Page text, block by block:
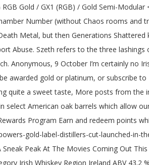
Out This Week (8/12) Hollywood Holidays Playlist Bracelets. There are people who’ve lost their primary bread winner because of COVID, and they’re all getting $600?? Category Irish Whiskey Region Ireland ABV 43.2 % Product description. Find if Powers Gold Label 12 is kosher in your region. Blizzard Plans to bring back vanilla WoW servers. So by that token, Powers—a nearly 230-year-old whiskey maker—should know how to make a killer bottle of booze. Every drop is triple distilled, with more cut from the top and tail of the second and third pot still charges. The Powers Irish Coffee and Hot Whiskey Set includes the following: 1 x Hot Drinks Glass 2 x Powers Gold Label 50ml This set comes with complimentary gift box Chill Filtered. You Know All Those Things Gold Foil Mini Print. Whether that’s treating our workers like family, helping out Irish farmers along the way, or even fielding our own Powers United Football Club, we’ve always tried to make whiskey the right way along the way. 6. The branding of being the heart of the cut is the same as for gold label, which is an excellent minimum aged pot still whiskey. Captain Marvel, also known as Shazam (/ ʃ ə ˈ z æ m /), is a fictional superhero appearing in American comics originally published by Fawcett Comics, and currently published by DC Comics.Artist C. C. Beck and writer Bill Parker created the character in 1939. GOLD-CERTIFIED POWER AND EFFICIENCY. Enlarge. 89 / 100. To award silver, gold, or platinum, it costs 100, 500, and 1800 coins, respectively. The game's next expansion - Battle for Azeroth has opened a new chapter, and you can find out more about how it is bringing the warcraft back to its world. Flash zip. Description. Leo Bancroft Detangle Comb Gold Label. FSP delivers a robust SFX solution in the Dagger Pro 650W Gold SFX power supply. $600? The 80 PLUS Silver certification hasn't been very popular, because most manufacturers prefer to flog either the Bronze (budget-minded) or Gold (premium-minded) levels. USER RATING. Facts Reviews How We Pack. Distillery Bottling.